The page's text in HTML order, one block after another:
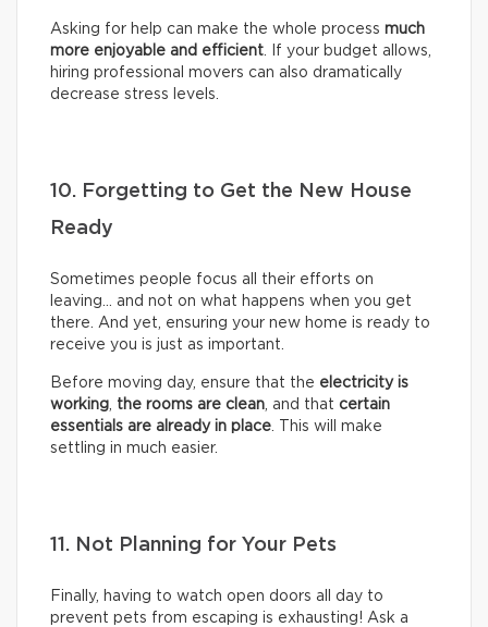
Asking for help can make the whole process much
more enjoyable and efficient. If your budget allows,
hiring professional movers can also dramatically
decrease stress levels.
10. Forgetting to Get the New House
Ready
Sometimes people focus all their efforts on
leaving… and not on what happens when you get
there. And yet, ensuring your new home is ready to
receive you is just as important.
Before moving day, ensure that the electricity is
working, the rooms are clean, and that certain
essentials are already in place. This will make
settling in much easier.
11. Not Planning for Your Pets
Finally, having to watch open doors all day to
prevent pets from escaping is exhausting! Ask a